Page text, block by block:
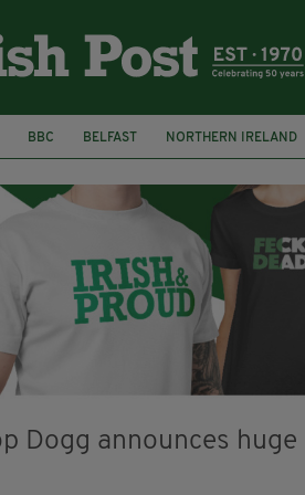
BBC BELFAST NORTHERN IRELAND
DJAMEL WHITE
JACK GLEESON